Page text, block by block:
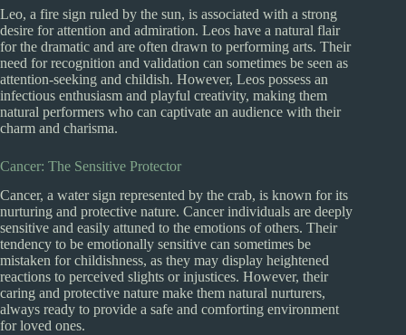
Leo, a fire sign ruled by the sun, is associated with a strong
desire for attention and admiration. Leos have a natural flair
for the dramatic and are often drawn to performing arts. Their
need for recognition and validation can sometimes be seen as
attention-seeking and childish. However, Leos possess an
infectious enthusiasm and playful creativity, making them
natural performers who can captivate an audience with their
charm and charisma.
Cancer: The Sensitive Protector
Cancer, a water sign represented by the crab, is known for its
nurturing and protective nature. Cancer individuals are deeply
sensitive and easily attuned to the emotions of others. Their
tendency to be emotionally sensitive can sometimes be
mistaken for childishness, as they may display heightened
reactions to perceived slights or injustices. However, their
caring and protective nature make them natural nurturers,
always ready to provide a safe and comforting environment
for loved ones.